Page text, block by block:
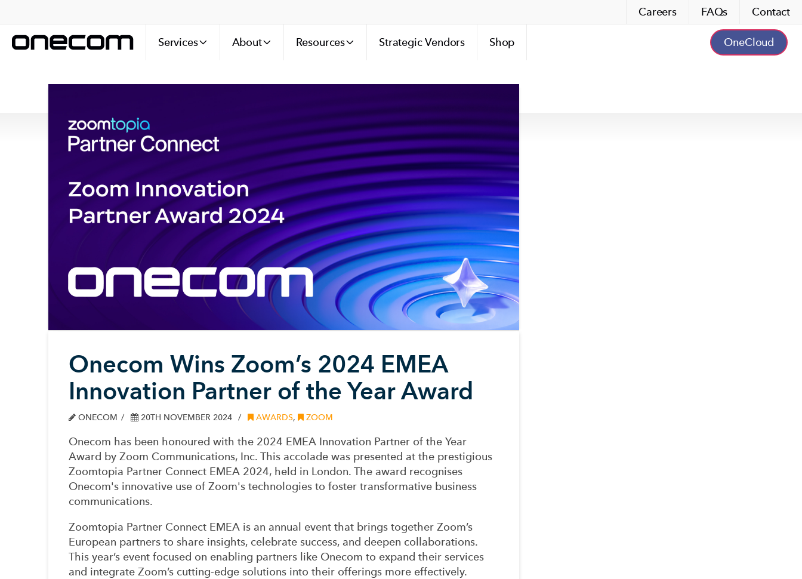
Careers FAQs Contact
Services About Resources Strategic Vendors Shop OneCloud
Onecom Wins Zoom’s 2024 EMEA
Innovation Partner of the Year Award
ONECOM 20TH NOVEMBER 2024 AWARDS, ZOOM
Onecom has been honoured with the 2024 EMEA Innovation Partner of the Year
Award by Zoom Communications, Inc. This accolade was presented at the prestigious
Zoomtopia Partner Connect EMEA 2024, held in London. The award recognises
Onecom's innovative use of Zoom's technologies to foster transformative business
communications.
Zoomtopia Partner Connect EMEA is an annual event that brings together Zoom’s
European partners to share insights, celebrate success, and deepen collaborations.
This year’s event focused on enabling partners like Onecom to expand their services
and integrate Zoom’s cutting-edge solutions into their offerings more effectively.